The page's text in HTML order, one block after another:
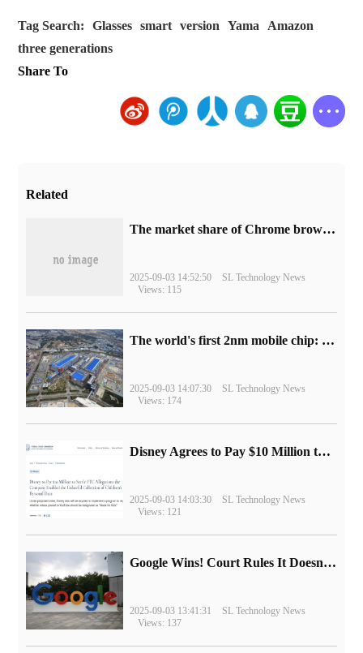
Tag Search: Glasses smart version Yama
Amazon
three generations
Share To
Related
​The market share of Chrome browser on the desktop has exceeded 70%
2025-09-03 14:52:50
SL Technology News
Views: 115
The world's first 2nm mobile chip: Samsung Exynos 2600 is ready for mass production.
2025-09-03 14:07:30
SL Technology News
Views: 174
Disney Agrees to Pay $10 Million to Settle with FTC over Alleged Child Data Collection Using YouTube Animations
2025-09-03 14:03:30
SL Technology News
Views: 121
Google Wins! Court Rules It Doesn't Have to Sell Chrome Browser
2025-09-03 13:41:31
SL Technology News
Views: 137